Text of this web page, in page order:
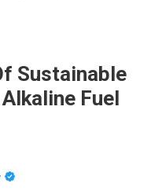
Sustainable
Fuel